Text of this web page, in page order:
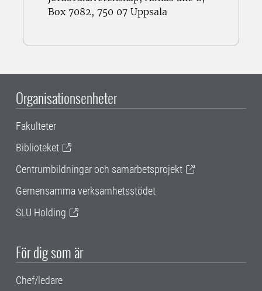
Box 7082, 750 07 Uppsala
Organisationsenheter
Fakulteter
Biblioteket
Centrumbildningar och samarbetsprojekt
Gemensamma verksamhetsstödet
SLU Holding
För dig som är
Chef/ledare